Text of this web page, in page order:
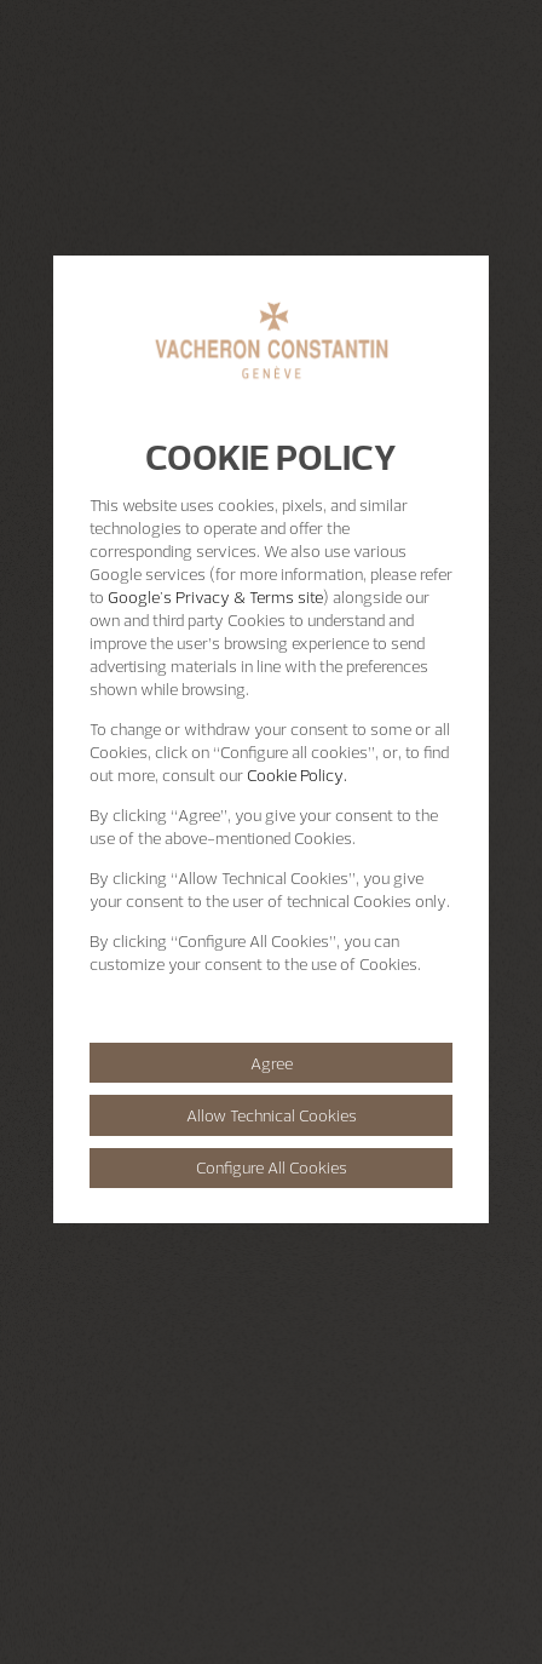
COOKIE POLICY
This website uses cookies, pixels, and similar
technologies to operate and offer the
corresponding services. We also use various
Google services (for more information, please refer
to Google's Privacy & Terms site) alongside our
own and third party Cookies to understand and
improve the user’s browsing experience to send
advertising materials in line with the preferences
shown while browsing.
To change or withdraw your consent to some or all
Cookies, click on “Configure all cookies”, or, to find
out more, consult our Cookie Policy.
By clicking “Agree”, you give your consent to the
use of the above-mentioned Cookies.
By clicking “Allow Technical Cookies”, you give
your consent to the user of technical Cookies only.
By clicking “Configure All Cookies”, you can
customize your consent to the use of Cookies.
Agree
Allow Technical Cookies
Configure All Cookies